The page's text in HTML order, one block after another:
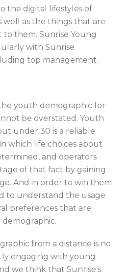
the digital lifestyles of
well as the things that are
them. Sunrise Young
with Sunrise
top management.
youth demographic for
be overstated. Youth
under 30 is a reliable
which life choices about
and operators
of that fact by gaining
And in order to win them
to understand the usage
preferences that are
from a distance is no
engaging with young
we think that Sunrise’s